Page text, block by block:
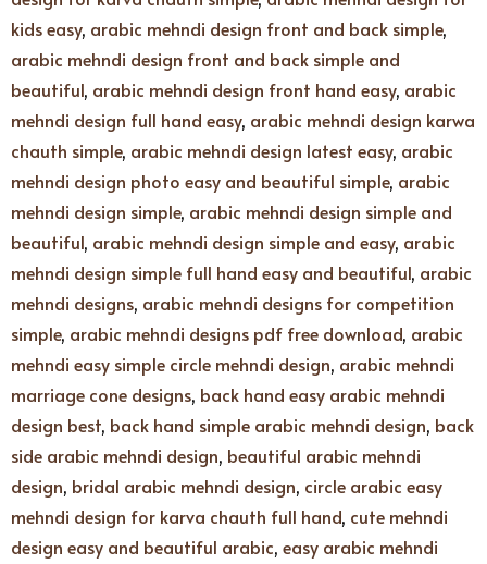
kids easy, arabic mehndi design front and back simple,
arabic mehndi design front and back simple and
beautiful, arabic mehndi design front hand easy, arabic
mehndi design full hand easy, arabic mehndi design karwa
chauth simple, arabic mehndi design latest easy, arabic
mehndi design photo easy and beautiful simple, arabic
mehndi design simple, arabic mehndi design simple and
beautiful, arabic mehndi design simple and easy, arabic
mehndi design simple full hand easy and beautiful, arabic
mehndi designs, arabic mehndi designs for competition
simple, arabic mehndi designs pdf free download, arabic
mehndi easy simple circle mehndi design, arabic mehndi
marriage cone designs, back hand easy arabic mehndi
design best, back hand simple arabic mehndi design, back
side arabic mehndi design, beautiful arabic mehndi
design, bridal arabic mehndi design, circle arabic easy
mehndi design for karva chauth full hand, cute mehndi
design easy and beautiful arabic, easy arabic mehndi